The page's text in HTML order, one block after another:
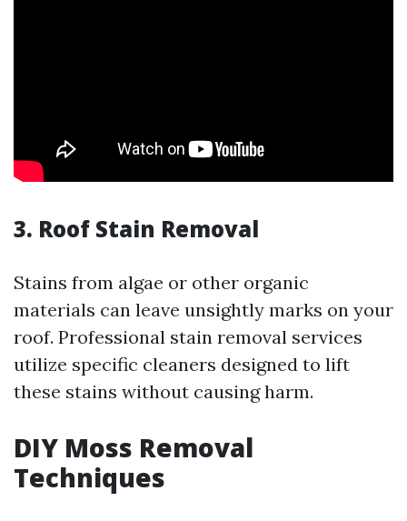
3. Roof Stain Removal
Stains from algae or other organic
materials can leave unsightly marks on your
roof. Professional stain removal services
utilize specific cleaners designed to lift
these stains without causing harm.
DIY Moss Removal
Techniques